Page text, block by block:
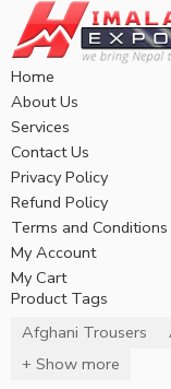
Home
About Us
Services
Contact Us
Privacy Policy
Refund Policy
Terms and Conditions
My Account
My Cart
Product Tags
Afghani Trousers
+ Show more